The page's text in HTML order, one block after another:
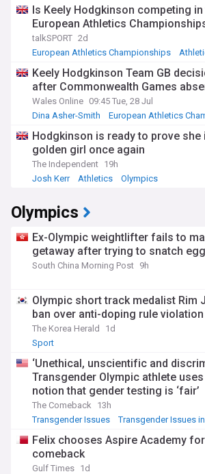
Is Keely Hodgkinson competing in
European Athletics
talkSPORT 2d
European Athletics Championships
Keely Hodgkinson Team GB
after Commonwealth Games
Wales Online 09:45 Tue, 28 Jul
Dina Asher-Smith
Hodgkinson is ready to prove she
golden girl once again
The Independent 19h
Josh Kerr
Athletics Olympics
Olympics
Ex-Olympic weightlifter fails to
getaway after trying to snatch
South China Morning Post 9h
Olympic short track medalist Rim
ban over anti-doping rule violation
The Korea Herald
1d
Sport
‘Unethical, unscientific and
Transgender Olympic athlete
notion that gender testing is ‘fair’
The Comeback
13h
Transgender Issues
Transgender Issues
Felix chooses Aspire Academy
comeback
Gulf Times 1d